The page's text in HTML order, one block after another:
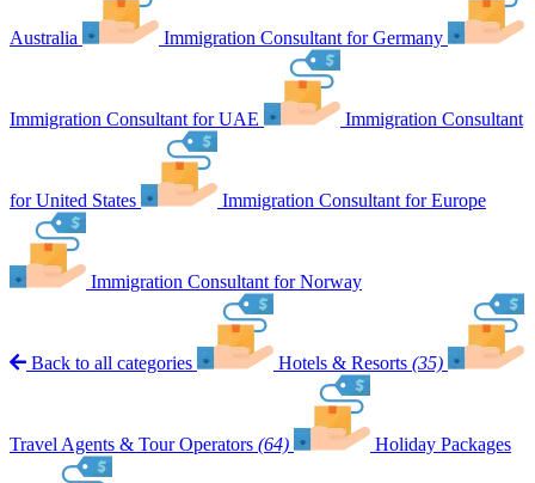
Australia Immigration Consultant for Germany
Immigration Consultant for UAE Immigration Consultant
for United States Immigration Consultant for Europe
Immigration Consultant for Norway
Back to all categories Hotels & Resorts (35)
Travel Agents & Tour Operators (64) Holiday Packages